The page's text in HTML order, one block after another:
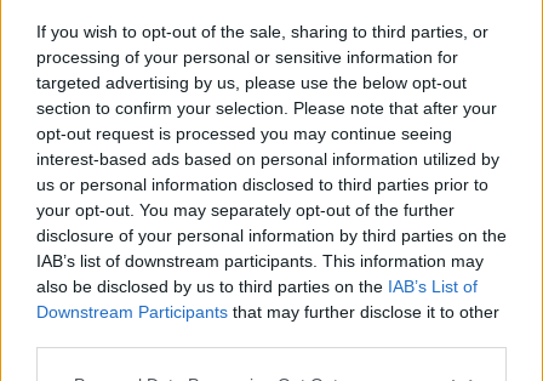
If you wish to opt-out of the sale, sharing to third parties, or
processing of your personal or sensitive information for
targeted advertising by us, please use the below opt-out
section to confirm your selection. Please note that after your
opt-out request is processed you may continue seeing
interest-based ads based on personal information utilized by
us or personal information disclosed to third parties prior to
your opt-out. You may separately opt-out of the further
disclosure of your personal information by third parties on the
IAB’s list of downstream participants. This information may
also be disclosed by us to third parties on the IAB’s List of
Downstream Participants that may further disclose it to other
Home Apennijnen >
> Passo delle Radici vanuit Pievepelago : 1529m
Opklimmen gereserveerd voor fietsers
OMSCHRIJVING GETUIGENISSEN 0
FOTOGALERIJ 0 NIET VER VAN